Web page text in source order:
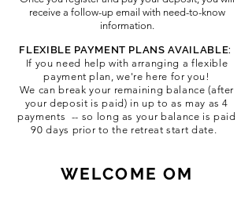
receive a follow-up email with need-to-know
information.
FLEXIBLE PAYMENT PLANS AVAILABLE:
If you need help with arra nging a flexible
payment plan, we're here for you!
We can break your remaining balance (after
your deposit is paid) in up to as may as 4
payments -- so long as your balance is paid
90 days prior to the retreat start date.
WELCOME OM